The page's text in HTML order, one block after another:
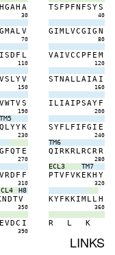
HGAH A
30
TS F P FN FSYS
40
GMALV
70
G IMLVCG IG N
80
ISD F L
110
VAIVCC P F E M
120
VS LYV
150
STNALLAIA I
160
VWTVS
190
I LIAI PSAY F
200
TM5
Q LYYK
230
SYF LF I FG I E
240
G FQT E
270
TM6
Q IRKRLRCRR
280
VRD F F
310
ECL3 TM7
PTVFVKEKH Y
320
H8
NDTV
350
KYFKKIMLLH
360
EVDC I
390
R L K
LINKS